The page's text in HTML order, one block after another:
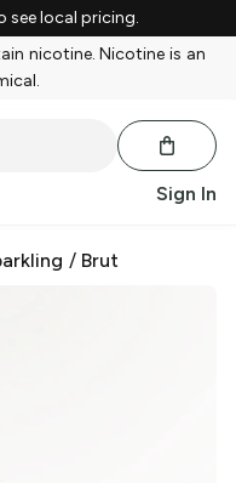
see local pricing.
nicotine. Nicotine is an
Sign In
/ Brut